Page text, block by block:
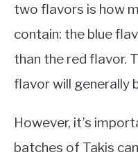
two flavors is how
contain: the blue
than the red flavor.
flavor will generally
However, it’s
batches of Takis